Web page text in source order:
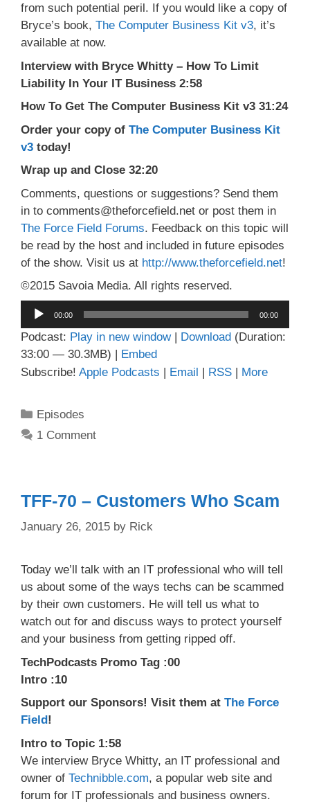
from such potential peril. If you would like a copy of
Bryce’s book, The Computer Business Kit v3, it’s
available at now.
Interview with Bryce Whitty – How To Limit
Liability In Your IT Business 2:58
How To Get The Computer Business Kit v3 31:24
Order your copy of The Computer Business Kit
v3 today!
Wrap up and Close 32:20
Comments, questions or suggestions? Send them
in to comments@theforcefield.net or post them in
The Force Field Forums. Feedback on this topic will
be read by the host and included in future episodes
of the show. Visit us at http://www.theforcefield.net!
©2015 Savoia Media. All rights reserved.
Audio
Player
00:00 00:00
Podcast: Play in new window| Download (Duration:
33:00 — 30.3MB) | Embed
Subscribe! Apple Podcasts | Email | RSS | More
Categories
Episodes
1 Comment
TFF-70 – Customers Who Scam
January 26, 2015 by Rick
Today we’ll talk with an IT professional who will tell
us about some of the ways techs can be scammed
by their own customers. He will tell us what to
watch out for and discuss ways to protect yourself
and your business from getting ripped off.
TechPodcasts Promo Tag :00
Intro :10
Support our Sponsors! Visit them at The Force
Field!
Intro to Topic 1:58
We interview Bryce Whitty, an IT professional and
owner of Technibble.com, a popular web site and
forum for IT professionals and business owners.